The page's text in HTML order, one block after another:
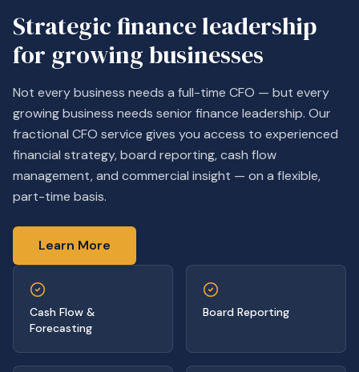
Strategic finance leadership
for growing businesses
Not every business needs a full-time CFO — but every
growing business needs senior finance leadership. Our
fractional CFO service gives you access to experienced
financial strategy, board reporting, cash flow
management, and commercial insight — on a flexible,
part-time basis.
Learn More
Cash Flow &
Forecasting
Board Reporting